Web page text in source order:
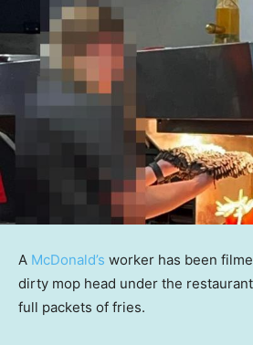
A McDonald’s worker has been
dirty mop head under the
full packets of fries.